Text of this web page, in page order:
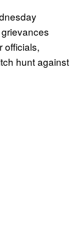
officials,
hunt against